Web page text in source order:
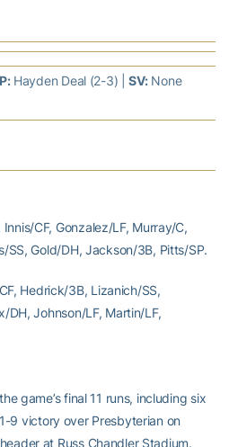
Hayden Deal (2-3) |SV:None
Innis/CF, Gonzalez/LF, Murray/C,
SS, Gold/DH, Jackson/3B, Pitts/SP.
Hedrick/3B, Lizanich/SS,
DH, Johnson/LF, Martin/LF,
game’s final 11 runs, including six
9 victory over Presbyterian on
at Russ Chandler Stadium.